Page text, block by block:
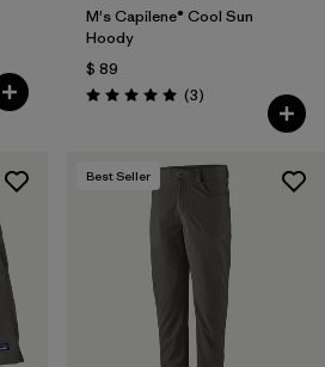
M's Capilene® Cool Sun
Hoody
$ 89
Valoración: 5.0 / 5
(3Comentarios
)
Best Seller